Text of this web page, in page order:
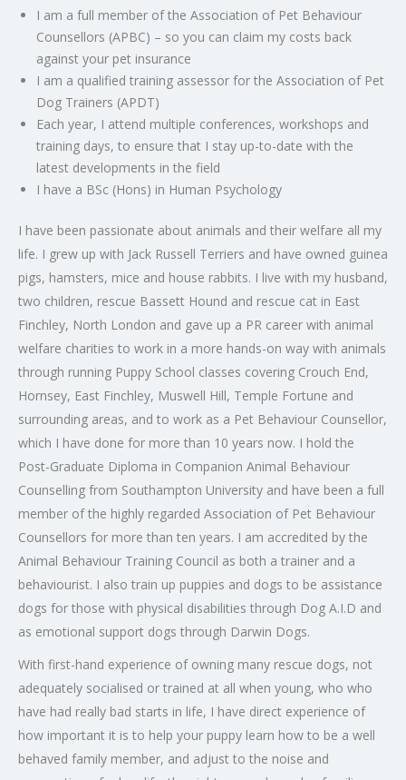
I am a full member of the Association of Pet Behaviour
Counsellors (APBC) – so you can claim my costs back
against your pet insurance
I am a qualified training assessor for the Association of Pet
Dog Trainers (APDT)
Each year, I attend multiple conferences, workshops and
training days, to ensure that I stay up-to-date with the
latest developments in the field
I have a BSc (Hons) in Human Psychology
I have been passionate about animals and their welfare all my
life. I grew up with Jack Russell Terriers and have owned guinea
pigs, hamsters, mice and house rabbits. I live with my husband,
two children, rescue Bassett Hound and rescue cat in East
Finchley, North London and gave up a PR career with animal
welfare charities to work in a more hands-on way with animals
through running Puppy School classes covering Crouch End,
Hornsey, East Finchley, Muswell Hill, Temple Fortune and
surrounding areas, and to work as a Pet Behaviour Counsellor,
which I have done for more than 10 years now. I hold the
Post-Graduate Diploma in Companion Animal Behaviour
Counselling from Southampton University and have been a full
member of the highly regarded Association of Pet Behaviour
Counsellors for more than ten years. I am accredited by the
Animal Behaviour Training Council as both a trainer and a
behaviourist. I also train up puppies and dogs to be assistance
dogs for those with physical disabilities through Dog A.I.D and
as emotional support dogs through Darwin Dogs.
With first-hand experience of owning many rescue dogs, not
adequately socialised or trained at all when young, who who
have had really bad starts in life, I have direct experience of
how important it is to help your puppy learn how to be a well
behaved family member, and adjust to the noise and